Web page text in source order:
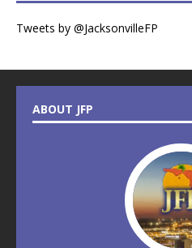
Tweets by @JacksonvilleFP
ABOUT JFP